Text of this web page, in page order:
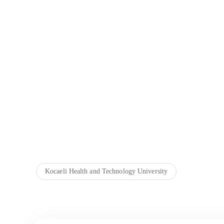
Kocaeli Health and Technology University